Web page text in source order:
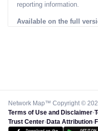
reporting information.
Available on the full
Network Map™ Copyright ©
Terms of Use and Disclaimer-
Trust Center-Data Attribution-